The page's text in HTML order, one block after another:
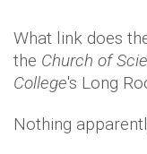
What link does
the Church of
College's Long
Nothing